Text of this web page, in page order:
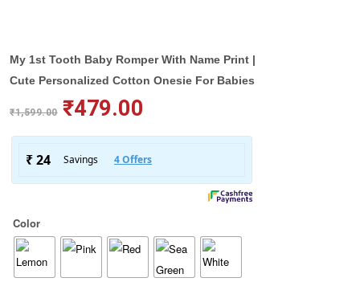
My 1st Tooth Baby Romper With Name Print |
Cute Personalized Cotton Onesie For Babies
₹1,599.00 ₹479.00
Color